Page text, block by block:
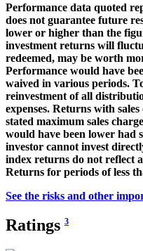
Performance data quoted
does not guarantee future
lower or higher than the
investment returns will
redeemed, may be worth
Performance would have
waived in various periods.
reinvestment of all
expenses. Returns with
stated maximum sales
would have been lower had
investor cannot invest
index returns do not reflect
Returns for periods of less
See the risks and other
Ratings 3